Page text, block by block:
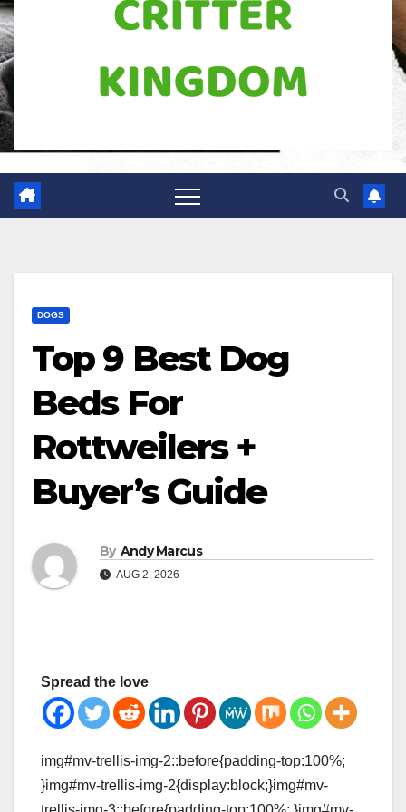
DOGS
Top 9 Best Dog
Beds For
Rottweilers +
Buyer’s Guide
By Andy Marcus
AUG 2, 2026
Spread the love
img#mv-trellis-img-2::before{padding-top:100%;
}img#mv-trellis-img-2{display:block;}img#mv-